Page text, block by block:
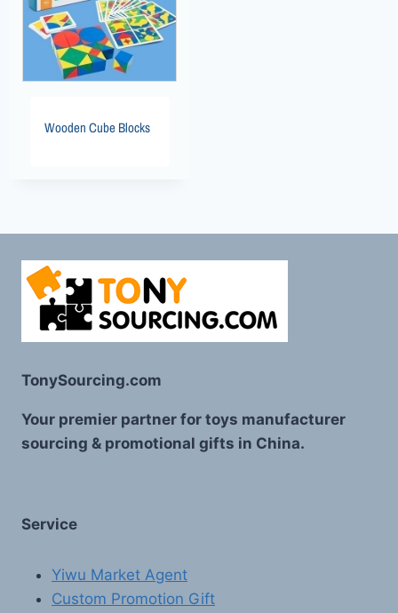
Wooden Cube Blocks
TonySourcing.com
Your premier partner for toys manufacturer
sourcing & promotional gifts in China.
Service
Yiwu Market Agent
Custom Promotion Gift